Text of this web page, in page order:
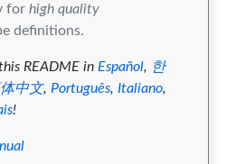
for high quality
definitions.
README in Español, 한
中文, Português, Italiano,
!